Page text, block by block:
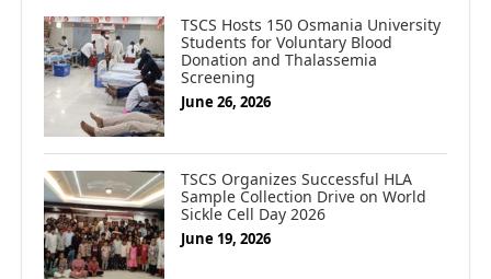
TSCS Hosts 150 Osmania University
Students for Voluntary Blood
Donation and Thalassemia
Screening
June 26, 2026
TSCS Organizes Successful HLA
Sample Collection Drive on World
Sickle Cell Day 2026
June 19, 2026